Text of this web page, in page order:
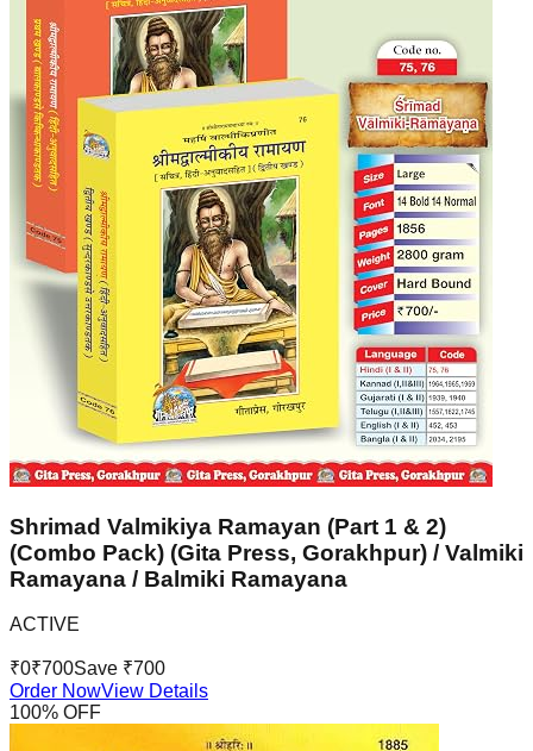
Shrimad Valmikiya Ramayan (Part 1 & 2)
(Combo Pack) (Gita Press, Gorakhpur) / Valmiki
Ramayana / Balmiki Ramayana
ACTIVE
₹0₹700Save ₹700
Order NowView Details
100% OFF